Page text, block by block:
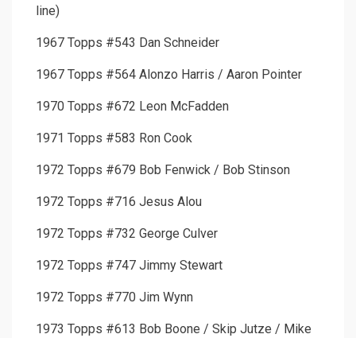
line)
1967 Topps #543 Dan Schneider
1967 Topps #564 Alonzo Harris / Aaron Pointer
1970 Topps #672 Leon McFadden
1971 Topps #583 Ron Cook
1972 Topps #679 Bob Fenwick / Bob Stinson
1972 Topps #716 Jesus Alou
1972 Topps #732 George Culver
1972 Topps #747 Jimmy Stewart
1972 Topps #770 Jim Wynn
1973 Topps #613 Bob Boone / Skip Jutze / Mike